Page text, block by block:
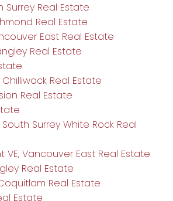
Surrey Real Estate
Real Estate
East Real Estate
Real Estate
Real Estate
Real Estate
Surrey White Rock Real
VE, Vancouver East Real Estate
Real Estate
Real Estate
Estate